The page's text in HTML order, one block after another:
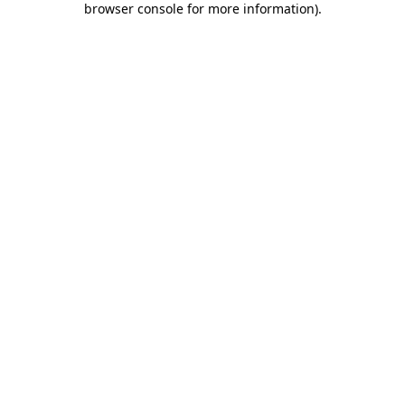
browser console for more information).